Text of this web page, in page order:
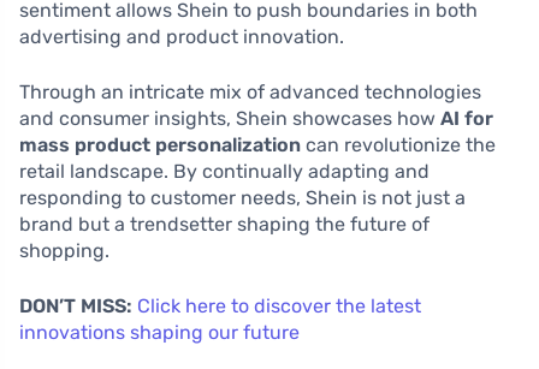
sentiment allows Shein to push boundaries in both
advertising and product innovation.
Through an intricate mix of advanced technologies
and consumer insights, Shein showcases how AI for
mass product personalization can revolutionize the
retail landscape. By continually adapting and
responding to customer needs, Shein is not just a
brand but a trendsetter shaping the future of
shopping.
DON’T MISS: Click here to discover the latest
innovations shaping our future